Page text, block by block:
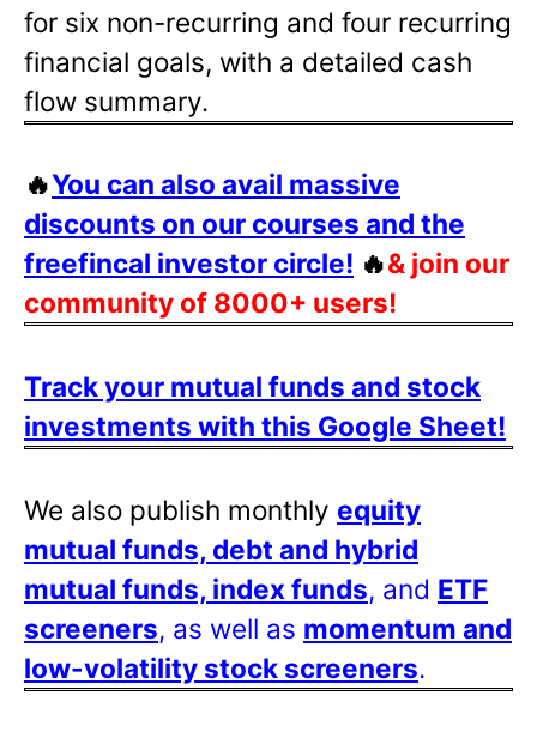
for six non-recurring and four recurring
financial goals, with a detailed cash
flow summary.
🔥You can also avail massive
discounts on our courses and the
freefincal investor circle! 🔥& join our
community of 8000+ users!
Track your mutual funds and stock
investments with this Google Sheet!
We also publish monthly equity
mutual funds, debt and hybrid
mutual funds, index funds, and ETF
screeners, as well as momentum and
low-volatility stock screeners.